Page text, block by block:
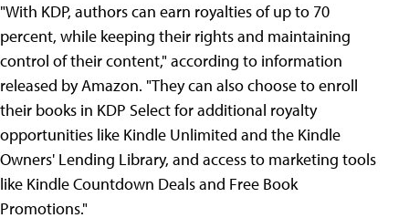
"With KDP, authors can earn royalties of up to 70
percent, while keeping their rights and maintaining
control of their content," according to information
released by Amazon. "They can also choose to enroll
their books in KDP Select for additional royalty
opportunities like Kindle Unlimited and the Kindle
Owners' Lending Library, and access to marketing tools
like Kindle Countdown Deals and Free Book
Promotions."